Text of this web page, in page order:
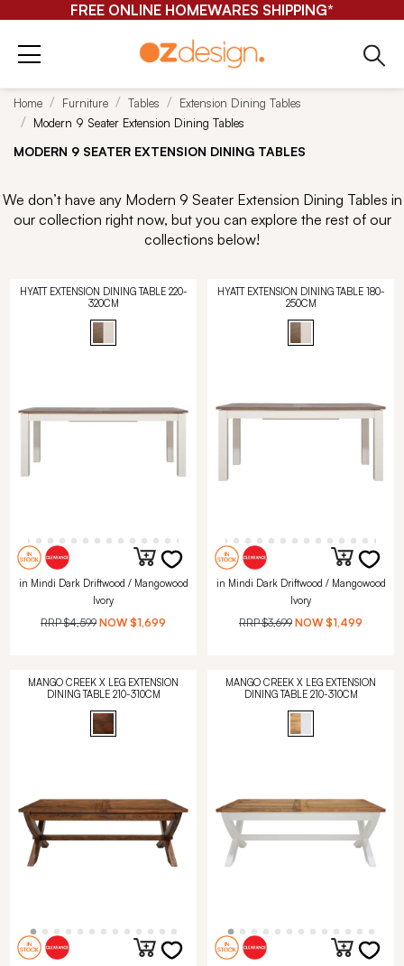
FREE ONLINE HOMEWARES SHIPPING*
Home Furniture Tables
Extension Dining Tables
Modern 9 Seater Extension Dining Tables
MODERN 9 SEATER EXTENSION DINING TABLES
We don’t have any Modern 9 Seater Extension Dining Tables in
our collection right now, but you can explore the rest of our
collections below!
HYATT EXTENSION DINING TABLE 220-
320CM
in Mindi Dark Driftwood / Mangowood
Ivory
RRP$4,599 NOW $1,699
HYATT EXTENSION DINING TABLE 180-
250CM
in Mindi Dark Driftwood / Mangowood
Ivory
RRP$3,699 NOW $1,499
MANGO CREEK X LEG EXTENSION
DINING TABLE 210-310CM
MANGO CREEK X LEG EXTENSION
DINING TABLE 210-310CM